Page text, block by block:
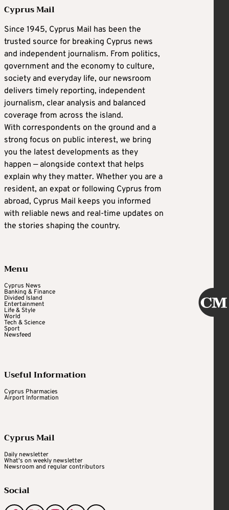
Cyprus Mail
Since 1945, Cyprus Mail has been the
trusted source for breaking Cyprus news
and independent journalism. From politics,
government and the economy to culture,
society and everyday life, our newsroom
delivers timely reporting, independent
journalism, clear analysis and balanced
coverage from across the island.
With correspondents on the ground and a
strong focus on public interest, we bring
you the latest developments as they
happen — alongside context that helps
explain why they matter. Whether you are a
resident, an expat or following Cyprus from
abroad, Cyprus Mail keeps you informed
with reliable news and real-time updates on
the stories shaping the country.
Menu
Cyprus News
Banking & Finance
Divided Island
Entertainment
Life & Style
World
Tech & Science
Sport
Newsfeed
Useful Information
Cyprus Pharmacies
Airport Information
Cyprus Mail
Daily newsletter
What's on weekly newsletter
Newsroom and regular contributors
Social